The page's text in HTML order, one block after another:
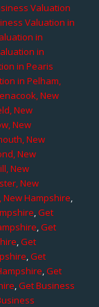
Valuation
Valuation in
in
in
in Pearis
in Pelham,
New
New
New
New
New
New
New
New Hampshire,
,Get
,Get
,Get
,Get
,Get
,Get Business